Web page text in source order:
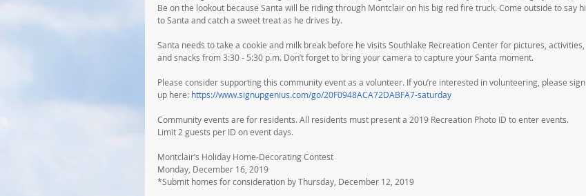
Be on the lookout because Santa will be riding through Montclair on his big red fire truck. Come outside to say hi
to Santa and catch a sweet treat as he drives by.
Santa needs to take a cookie and milk break before he visits Southlake Recreation Center for pictures, activities,
and snacks from 3:30 - 5:30 p.m. Don’t forget to bring your camera to capture your Santa moment.
Please consider supporting this community event as a volunteer. If you’re interested in volunteering, please sign
up here: https://www.signupgenius.com/go/20F0948ACA72DABFA7-saturday
Community events are for residents. All residents must present a 2019 Recreation Photo ID to enter events.
Limit 2 guests per ID on event days.
Montclair’s Holiday Home-Decorating Contest
Monday, December 16, 2019
*Submit homes for consideration by Thursday, December 12, 2019